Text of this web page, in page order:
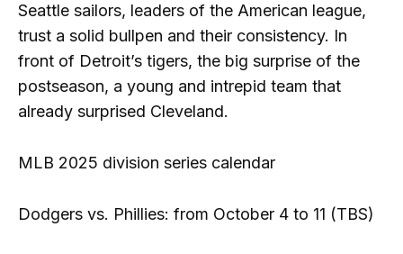
Seattle sailors, leaders of the American league,
trust a solid bullpen and their consistency. In
front of Detroit’s tigers, the big surprise of the
postseason, a young and intrepid team that
already surprised Cleveland.
MLB 2025 division series calendar
Dodgers vs. Phillies: from October 4 to 11 (TBS)